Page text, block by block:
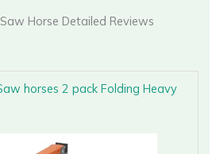
Horse Detailed Reviews
horses 2 pack Folding Heavy